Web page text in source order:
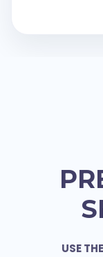
USE